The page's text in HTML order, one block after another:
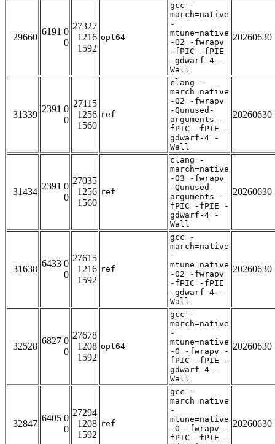
29660
6191 0
0
27327
1216
1592
opt64
gcc -
march=native
-
mtune=native
-O2 -fwrapv
-fPIC -fPIE
-gdwarf-4 -
Wall
20260630
31339
2391 0
0
27115
1256
1560
ref
clang -
march=native
-O2 -fwrapv
-Qunused-
arguments -
fPIC -fPIE -
gdwarf-4 -
Wall
20260630
31434
2391 0
0
27035
1256
1560
ref
clang -
march=native
-O3 -fwrapv
-Qunused-
arguments -
fPIC -fPIE -
gdwarf-4 -
Wall
20260630
31638
6433 0
0
27615
1216
1592
ref
gcc -
march=native
-
mtune=native
-O2 -fwrapv
-fPIC -fPIE
-gdwarf-4 -
Wall
20260630
32528
6827 0
0
27678
1208
1592
opt64
gcc -
march=native
-
mtune=native
-O -fwrapv -
fPIC -fPIE -
gdwarf-4 -
Wall
20260630
32847
6405 0
0
27294
1208
1592
ref
gcc -
march=native
-
mtune=native
-O -fwrapv -
fPIC -fPIE -
20260630